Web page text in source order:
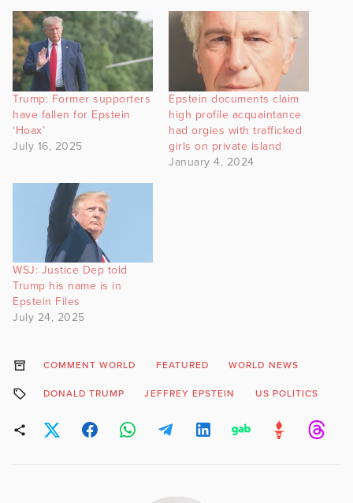
Trump: Former supporters
have fallen for Epstein
‘Hoax’
July 16, 2025
Epstein documents claim
high profile acquaintance
had orgies with trafficked
girls on private island
January 4, 2024
WSJ: Justice Dep told
Trump his name is in
Epstein Files
July 24, 2025
COMMENT WORLD FEATURED WORLD NEWS
DONALD TRUMP JEFFREY EPSTEIN US POLITICS